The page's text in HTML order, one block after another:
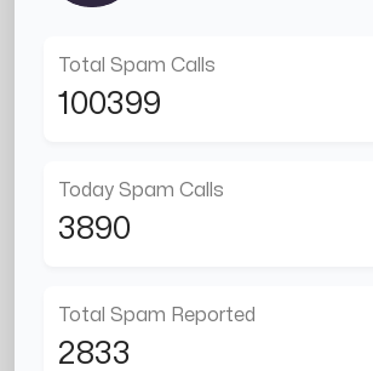
Total Spam Calls
100399
Today Spam Calls
3890
Total Spam Reported
2833